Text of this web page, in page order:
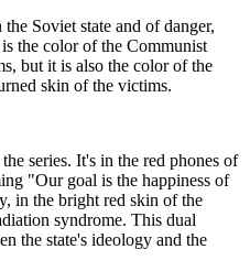
Soviet state and of danger,
the color of the Communist
but it is also the color of the
skin of the victims.
series. It's in the red phones of
"Our goal is the happiness of
in the bright red skin of the
syndrome. This dual
the state's ideology and the